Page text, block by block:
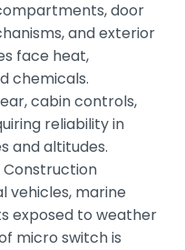
door
and exterior
face heat,
chemicals.
cabin controls,
reliability in
and altitudes.
Construction
vehicles, marine
exposed to weather
micro switch is